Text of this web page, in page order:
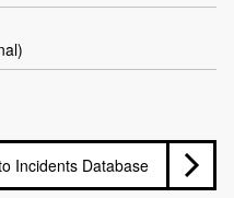
Incidents Database